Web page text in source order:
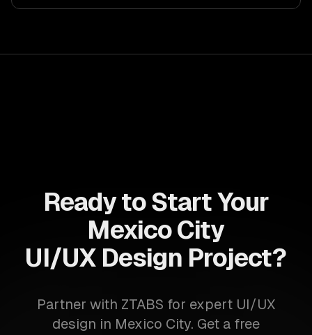
Ready to Start Your
Mexico City
UI/UX Design Project?
Partner with ZTABS for expert UI/UX
design in Mexico City. Get a free